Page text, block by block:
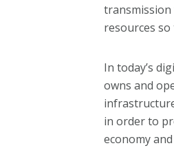
resources
In today’s
owns and
in order to
economy